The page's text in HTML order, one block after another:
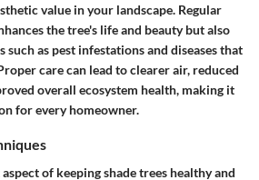
value in your landscape. Regular
the tree's life and beauty but also
such as pest infestations and diseases that
care can lead to clearer air, reduced
overall ecosystem health, making it
for every homeowner.
of keeping shade trees healthy and